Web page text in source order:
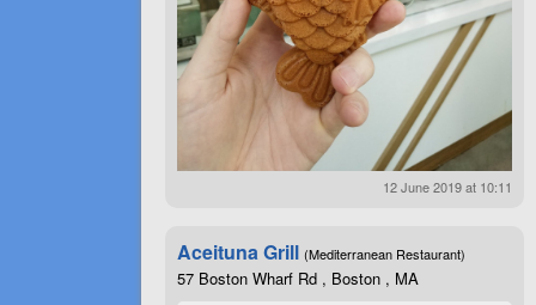
12 June 2019 at 10:11
Aceituna Grill (Mediterranean Restaurant)
57 Boston Wharf Rd , Boston , MA